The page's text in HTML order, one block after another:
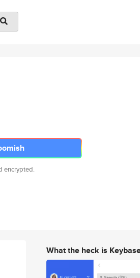
encrypted.
What the heck is